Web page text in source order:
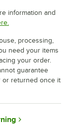
information and
processing,
need your items
your order.
guarantee
or returned once it